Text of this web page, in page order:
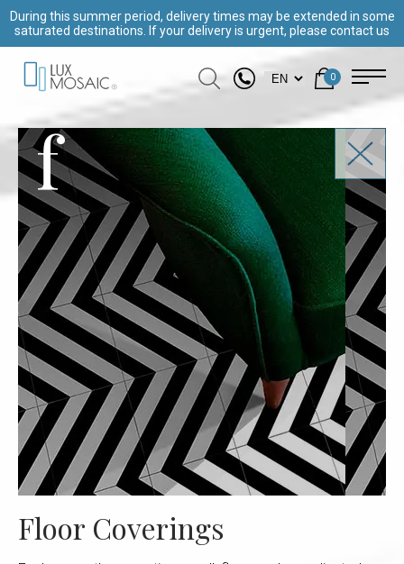
During this summer period, delivery times may be extended in some
saturated destinations. If your delivery is urgent, please contact us
0
f
Floor Coverings